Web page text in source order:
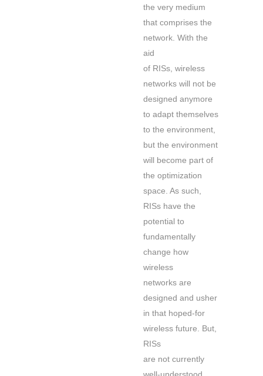
the very medium
that comprises the
network. With the
aid
of RISs, wireless
networks will not be
designed anymore
to adapt themselves
to the environment,
but the environment
will become part of
the optimization
space. As such,
RISs have the
potential to
fundamentally
change how
wireless
networks are
designed and usher
in that hoped-for
wireless future. But,
RISs
are not currently